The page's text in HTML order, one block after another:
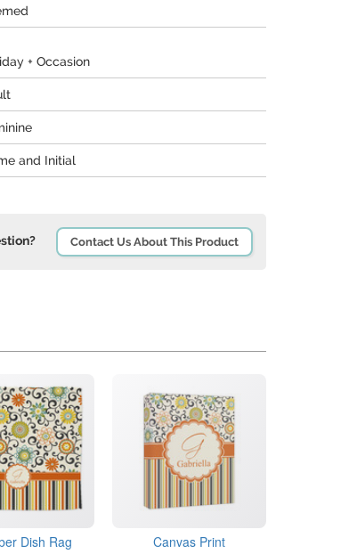
+ Occasion
and Initial
Contact Us About This Product
Dish Rag Canvas Print